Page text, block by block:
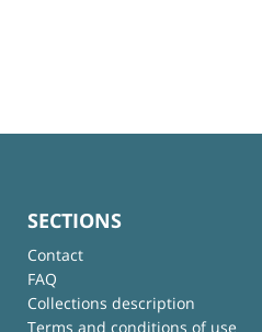
SECTIONS
Contact
FAQ
Collections description
Terms and conditions of use